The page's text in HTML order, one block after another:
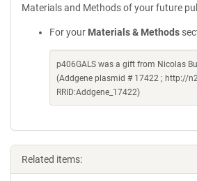
Materials and Methods of your future
For your Materials & Methods
p406GALS was a gift from Nicolas
(Addgene plasmid # 17422 ; http://
RRID:Addgene_17422)
Related items: